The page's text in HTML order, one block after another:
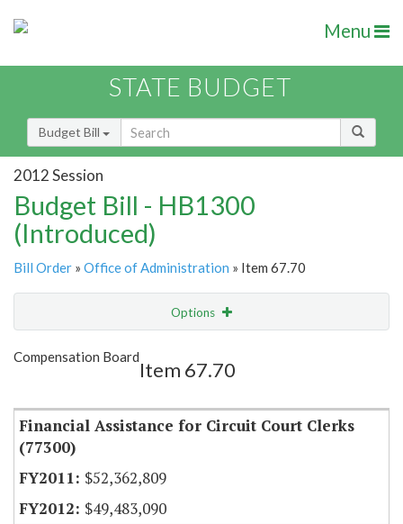
Menu
STATE BUDGET
Budget Bill
2012 Session
Budget Bill - HB1300
(Introduced)
Bill Order » Office of Administration » Item 67.70
Options
Show Highlight
Compensation Board
Item 67.70
Financial Assistance for Circuit Court Clerks
(77300)
$52,362,809
$49,483,090